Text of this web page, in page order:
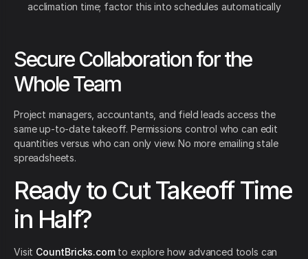
acclimation time; factor this into schedules automatically
Secure Collaboration for the
Whole Team
Project managers, accountants, and field leads access the
same up-to-date takeoff. Permissions control who can edit
quantities versus who can only view. No more emailing stale
spreadsheets.
Ready to Cut Takeoff Time
in Half?
Visit CountBricks.comto explore how advanced tools can